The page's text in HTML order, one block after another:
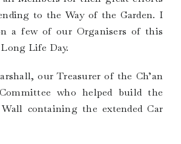
to the Way of the Garden. I
a few of our Organisers of this
Long Life Day.
our Treasurer of the Ch’an
who helped build the
Wall containing the extended Car